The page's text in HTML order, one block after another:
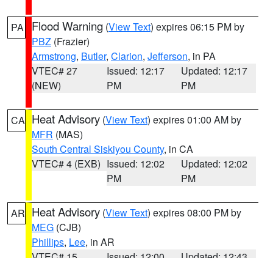
PA Flood Warning (View Text) expires 06:15 PM by
PBZ (Frazier)
Armstrong, Butler, Clarion, Jefferson, in PA
VTEC# 27
(NEW)
Issued: 12:17
PM
Updated: 12:17
PM
CA Heat Advisory (View Text) expires 01:00 AM by
MFR (MAS)
South Central Siskiyou County, in CA
VTEC# 4 (EXB) Issued: 12:02
PM
Updated: 12:02
PM
AR Heat Advisory (View Text) expires 08:00 PM by
MEG (CJB)
Phillips, Lee, in AR